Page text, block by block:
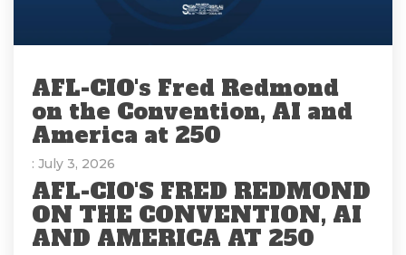
AFL-CIO's Fred Redmond
on the Convention, AI and
America at 250
: July 3, 2026
AFL-CIO'S FRED REDMOND
ON THE CONVENTION, AI
AND AMERICA AT 250